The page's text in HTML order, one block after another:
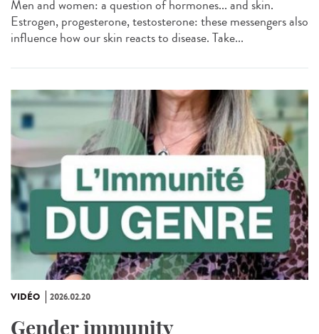
Men and women: a question of hormones... and skin.
Estrogen, progesterone, testosterone: these messengers also
influence how our skin reacts to disease. Take...
VIDÉO 2026.02.20
Gender immunity